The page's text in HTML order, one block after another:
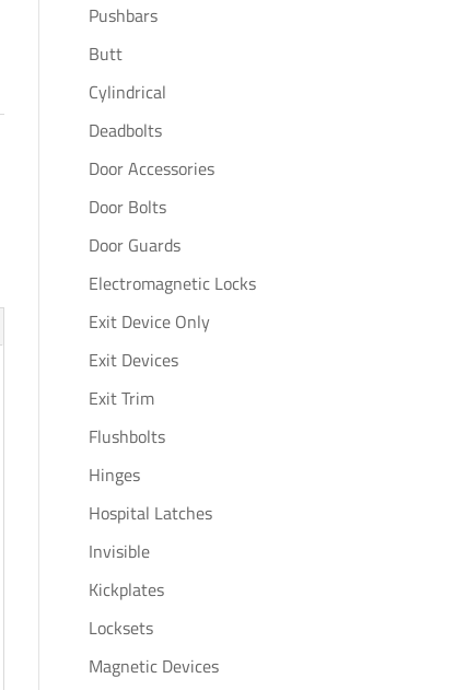
Pushbars
Butt
Cylindrical
Deadbolts
Door Accessories
Door Bolts
Door Guards
Electromagnetic Locks
Exit Device Only
Exit Devices
Exit Trim
Flushbolts
Hinges
Hospital Latches
Invisible
Kickplates
Locksets
Magnetic Devices